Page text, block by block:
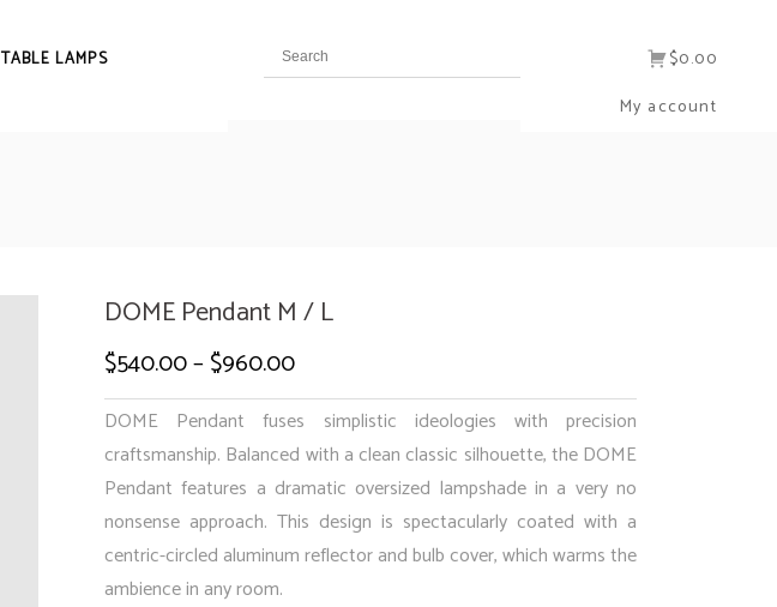
TABLE LAMPS
$0.00
My account
DOME Pendant M / L
$540.00– $960.00
range:
$540.00
through
$960.00
DOME Pendant fuses simplistic ideologies with precision
craftsmanship. Balanced with a clean classic silhouette, the DOME
Pendant features a dramatic oversized lampshade in a very no
nonsense approach. This design is spectacularly coated with a
centric-circled aluminum reflector and bulb cover, which warms the
ambience in any room.